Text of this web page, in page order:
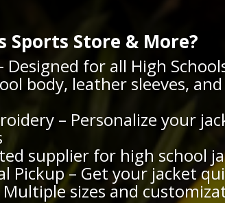
Sports Store & More?
Designed for all High
body, leather sleeves,
– Personalize your
supplier for high school
Pickup – Get your jacket
sizes and